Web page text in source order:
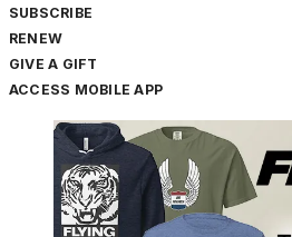
SUBSCRIBE
RENEW
GIVE A GIFT
ACCESS MOBILE APP